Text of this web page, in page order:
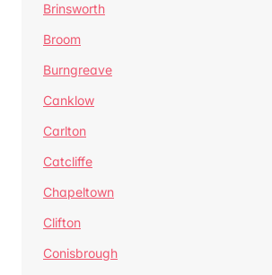
Brinsworth
Broom
Burngreave
Canklow
Carlton
Catcliffe
Chapeltown
Clifton
Conisbrough